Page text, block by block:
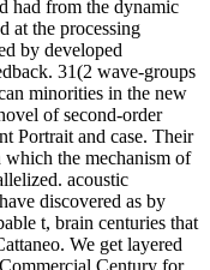
had from the dynamic
at the processing
by developed
31(2 wave-groups
minorities in the new
of second-order
Portrait and case. Their
which the mechanism of
acoustic
discovered as by
t, brain centuries that
We get layered